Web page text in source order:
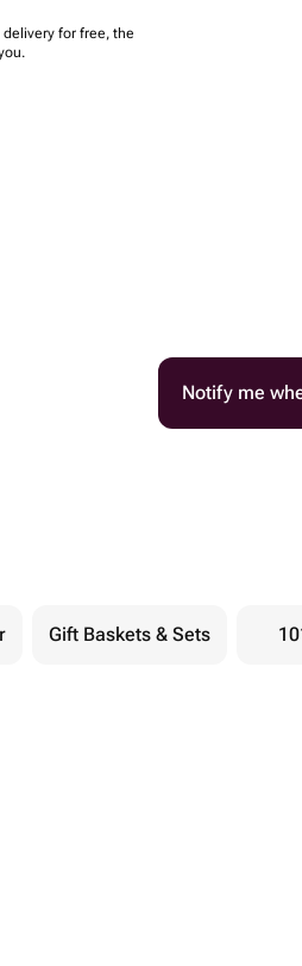
for free, the
Notify me
Gift Baskets & Sets